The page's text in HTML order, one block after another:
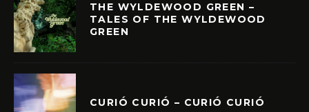
THE WYLDEWOOD GREEN –
TALES OF THE WYLDEWOOD
GREEN
CURIÓ CURIÓ – CURIÓ CURIÓ